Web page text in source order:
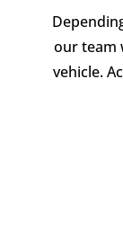
our team
vehicle.